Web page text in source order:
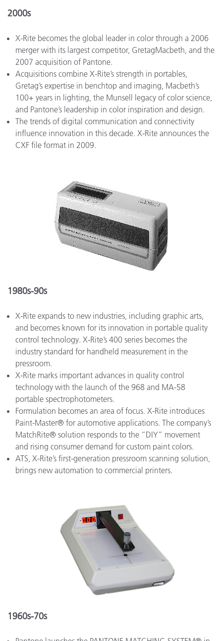
2000s
X-Rite becomes the global leader in color through a 2006
merger with its largest competitor, GretagMacbeth, and the
2007 acquisition of Pantone.
Acquisitions combine X-Rite’s strength in portables,
Gretag’s expertise in benchtop and imaging, Macbeth’s
100+ years in lighting, the Munsell legacy of color science,
and Pantone’s leadership in color inspiration and design.
The trends of digital communication and connectivity
influence innovation in this decade. X-Rite announces the
CXF file format in 2009.
1980s-90s
X-Rite expands to new industries, including graphic arts,
and becomes known for its innovation in portable quality
control technology. X-Rite’s 400 series becomes the
industry standard for handheld measurement in the
pressroom.
X-Rite marks important advances in quality control
technology with the launch of the 968 and MA-58
portable spectrophotometers.
Formulation becomes an area of focus. X-Rite introduces
Paint-Master® for automotive applications. The company’s
MatchRite® solution responds to the “DIY” movement
and rising consumer demand for custom paint colors.
ATS, X-Rite’s first-generation pressroom scanning solution,
brings new automation to commercial printers.
1960s-70s